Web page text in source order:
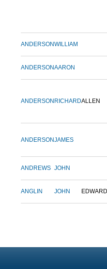
ANDERSONWILLIAM
ANDERSONAARON
ANDERSON RICHARDALLEN
ANDERSONJAMES
ANDREWS JOHN
ANGLIN JOHN EDWARD